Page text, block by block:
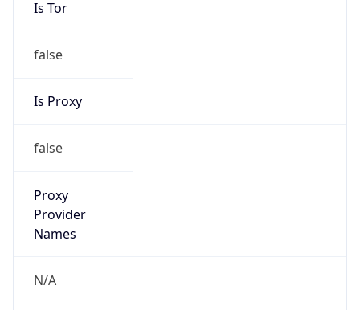
Is Tor
false
Is Proxy
false
Proxy
Provider
Names
N/A